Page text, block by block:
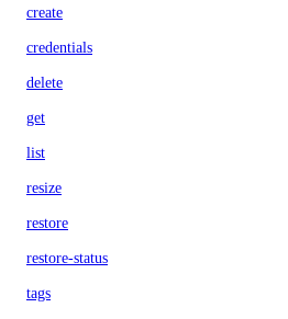
create
credentials
delete
get
list
resize
restore
restore-status
tags